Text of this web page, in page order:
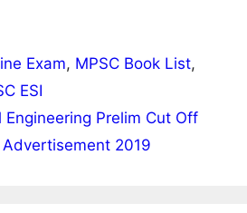
Exam, MPSC Book List,
ESI
Engineering Prelim Cut Off
Advertisement 2019